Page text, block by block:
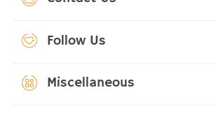
Follow Us
Miscellaneous